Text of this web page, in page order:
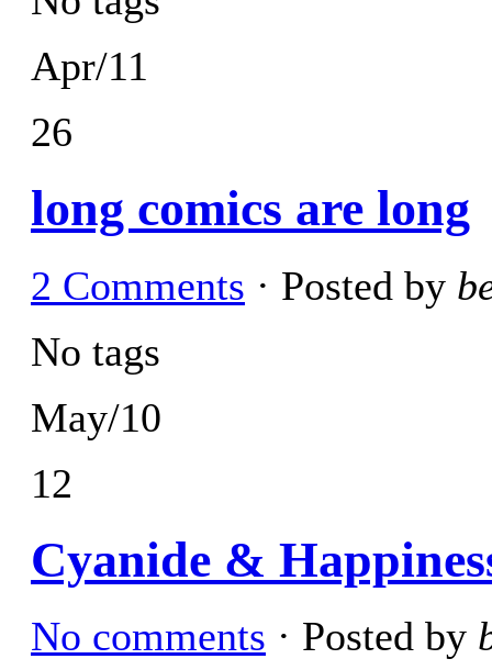
Apr/11
26
long comics are long
2 Comments · Posted by
No tags
May/10
12
Cyanide &
No comments · Posted by